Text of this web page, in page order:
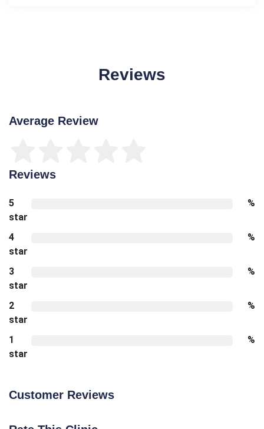
Reviews
Average Review
Reviews
5
star
%
4
star
%
3
star
%
2
star
%
1
star
%
Customer Reviews